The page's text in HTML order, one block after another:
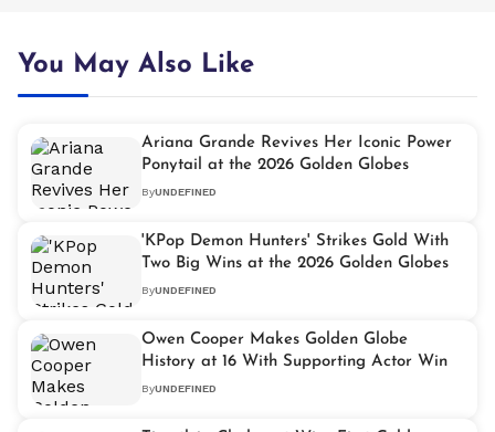
You May Also Like
Ariana Grande Revives Her Iconic Power
Ponytail at the 2026 Golden Globes
ByUNDEFINED
'KPop Demon Hunters' Strikes Gold With
Two Big Wins at the 2026 Golden Globes
ByUNDEFINED
Owen Cooper Makes Golden Globe
History at 16 With Supporting Actor Win
ByUNDEFINED